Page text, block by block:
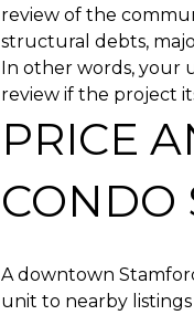
review of the
structural debts,
In other words, your
review if the project
PRICE
CONDO
A downtown
unit to nearby